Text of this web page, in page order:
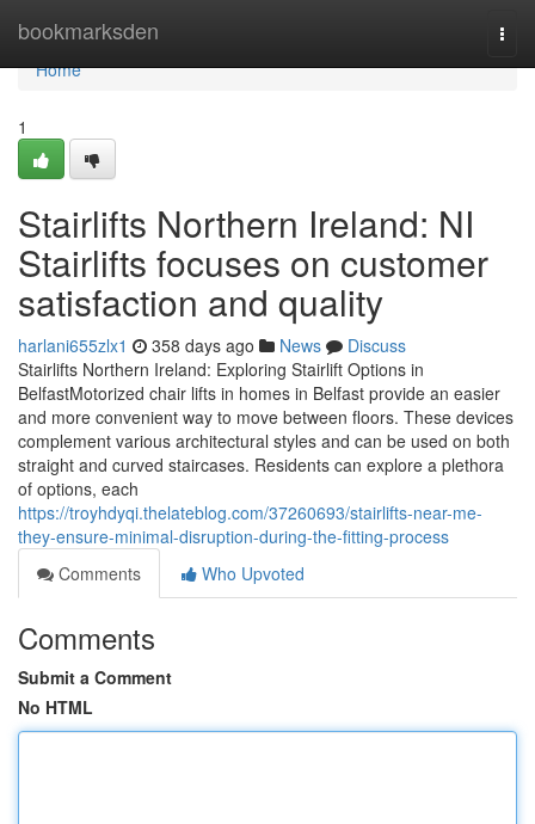
bookmarksden
Home
Home
1
Stairlifts Northern Ireland: NI
Stairlifts focuses on customer
satisfaction and quality
harlani655zlx1 358 days ago News
Discuss
Stairlifts Northern Ireland: Exploring Stairlift Options in
BelfastMotorized chair lifts in homes in Belfast provide an easier
and more convenient way to move between floors. These devices
complement various architectural styles and can be used on both
straight and curved staircases. Residents can explore a plethora
of options, each
https://troyhdyqi.thelateblog.com/37260693/stairlifts-near-me-
they-ensure-minimal-disruption-during-the-fitting-process
Comments
Who Upvoted
Comments
Submit a Comment
No HTML